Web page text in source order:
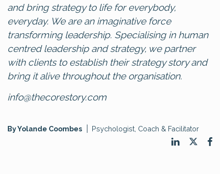
and bring strategy to life for everybody,
everyday. We are an imaginative force
transforming leadership. Specialising in human
centred leadership and strategy, we partner
with clients to establish their strategy story and
bring it alive throughout the organisation.
info@thecorestory.com
By Yolande Coombes Psychologist, Coach & Facilitator